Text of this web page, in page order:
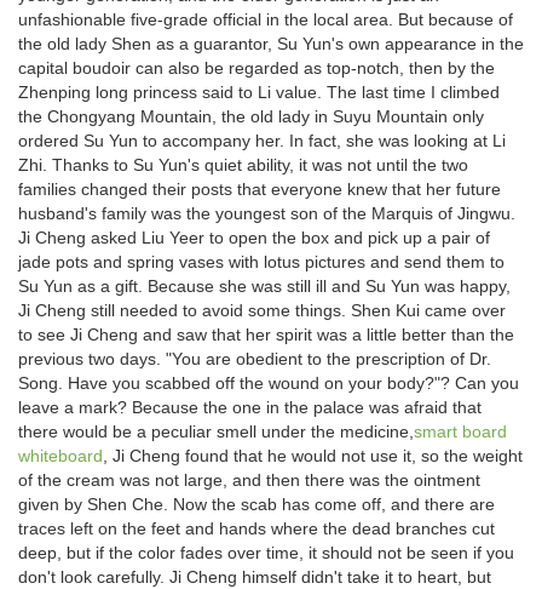
unfashionable five-grade official in the local area. But because of
the old lady Shen as a guarantor, Su Yun's own appearance in the
capital boudoir can also be regarded as top-notch, then by the
Zhenping long princess said to Li value. The last time I climbed
the Chongyang Mountain, the old lady in Suyu Mountain only
ordered Su Yun to accompany her. In fact, she was looking at Li
Zhi. Thanks to Su Yun's quiet ability, it was not until the two
families changed their posts that everyone knew that her future
husband's family was the youngest son of the Marquis of Jingwu.
Ji Cheng asked Liu Yeer to open the box and pick up a pair of
jade pots and spring vases with lotus pictures and send them to
Su Yun as a gift. Because she was still ill and Su Yun was happy,
Ji Cheng still needed to avoid some things. Shen Kui came over
to see Ji Cheng and saw that her spirit was a little better than the
previous two days. "You are obedient to the prescription of Dr.
Song. Have you scabbed off the wound on your body?"? Can you
leave a mark? Because the one in the palace was afraid that
there would be a peculiar smell under the medicine,smart board
whiteboard, Ji Cheng found that he would not use it, so the weight
of the cream was not large, and then there was the ointment
given by Shen Che. Now the scab has come off, and there are
traces left on the feet and hands where the dead branches cut
deep, but if the color fades over time, it should not be seen if you
don't look carefully. Ji Cheng himself didn't take it to heart, but